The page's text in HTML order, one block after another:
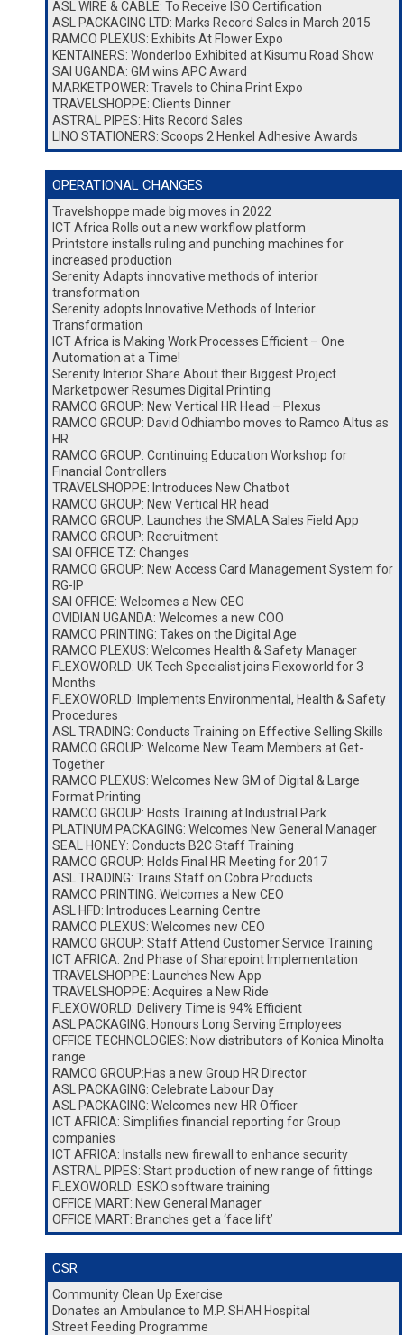
ASL WIRE & CABLE: To Receive ISO Certification
ASL PACKAGING LTD: Marks Record Sales in March 2015
RAMCO PLEXUS: Exhibits At Flower Expo
KENTAINERS: Wonderloo Exhibited at Kisumu Road Show
SAI UGANDA: GM wins APC Award
MARKETPOWER: Travels to China Print Expo
TRAVELSHOPPE: Clients Dinner
ASTRAL PIPES: Hits Record Sales
LINO STATIONERS: Scoops 2 Henkel Adhesive Awards
OPERATIONAL CHANGES
Travelshoppe made big moves in 2022
ICT Africa Rolls out a new workflow platform
Printstore installs ruling and punching machines for
increased production
Serenity Adapts innovative methods of interior
transformation
Serenity adopts Innovative Methods of Interior
Transformation
ICT Africa is Making Work Processes Efficient – One
Automation at a Time!
Serenity Interior Share About their Biggest Project
Marketpower Resumes Digital Printing
RAMCO GROUP: New Vertical HR Head – Plexus
RAMCO GROUP: David Odhiambo moves to Ramco Altus as
HR
RAMCO GROUP: Continuing Education Workshop for
Financial Controllers
TRAVELSHOPPE: Introduces New Chatbot
RAMCO GROUP: New Vertical HR head
RAMCO GROUP: Launches the SMALA Sales Field App
RAMCO GROUP: Recruitment
SAI OFFICE TZ: Changes
RAMCO GROUP: New Access Card Management System for
RG-IP
SAI OFFICE: Welcomes a New CEO
OVIDIAN UGANDA: Welcomes a new COO
RAMCO PRINTING: Takes on the Digital Age
RAMCO PLEXUS: Welcomes Health & Safety Manager
FLEXOWORLD: UK Tech Specialist joins Flexoworld for 3
Months
FLEXOWORLD: Implements Environmental, Health & Safety
Procedures
ASL TRADING: Conducts Training on Effective Selling Skills
RAMCO GROUP: Welcome New Team Members at Get-
Together
RAMCO PLEXUS: Welcomes New GM of Digital & Large
Format Printing
RAMCO GROUP: Hosts Training at Industrial Park
PLATINUM PACKAGING: Welcomes New General Manager
SEAL HONEY: Conducts B2C Staff Training
RAMCO GROUP: Holds Final HR Meeting for 2017
ASL TRADING: Trains Staff on Cobra Products
RAMCO PRINTING: Welcomes a New CEO
ASL HFD: Introduces Learning Centre
RAMCO PLEXUS: Welcomes new CEO
RAMCO GROUP: Staff Attend Customer Service Training
ICT AFRICA: 2nd Phase of Sharepoint Implementation
TRAVELSHOPPE: Launches New App
TRAVELSHOPPE: Acquires a New Ride
FLEXOWORLD: Delivery Time is 94% Efficient
ASL PACKAGING: Honours Long Serving Employees
OFFICE TECHNOLOGIES: Now distributors of Konica Minolta
range
RAMCO GROUP:Has a new Group HR Director
ASL PACKAGING: Celebrate Labour Day
ASL PACKAGING: Welcomes new HR Officer
ICT AFRICA: Simplifies financial reporting for Group
companies
ICT AFRICA: Installs new firewall to enhance security
ASTRAL PIPES: Start production of new range of fittings
FLEXOWORLD: ESKO software training
OFFICE MART: New General Manager
OFFICE MART: Branches get a ‘face lift’
CSR
Community Clean Up Exercise
Donates an Ambulance to M.P. SHAH Hospital
Street Feeding Programme